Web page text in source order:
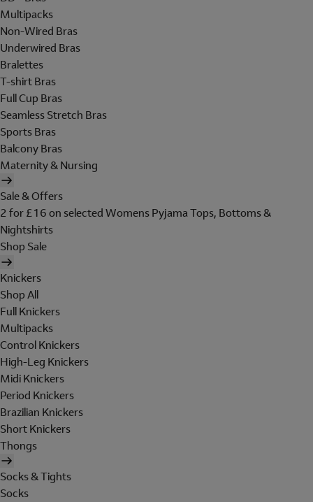
Multipacks
Non-Wired Bras
Underwired Bras
Bralettes
T-shirt Bras
Full Cup Bras
Seamless Stretch Bras
Sports Bras
Balcony Bras
Maternity & Nursing
Sale & Offers
2 for £16 on selected Womens Pyjama Tops, Bottoms &
Nightshirts
Shop Sale
Knickers
Shop All
Full Knickers
Multipacks
Control Knickers
High-Leg Knickers
Midi Knickers
Period Knickers
Brazilian Knickers
Short Knickers
Thongs
Socks & Tights
Socks